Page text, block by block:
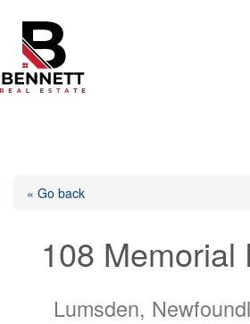
content
« Go back
108 Memorial
Lumsden,